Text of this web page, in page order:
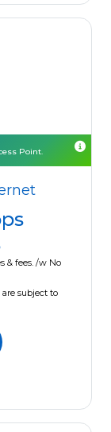
Point.
& fees. /w No
subject to